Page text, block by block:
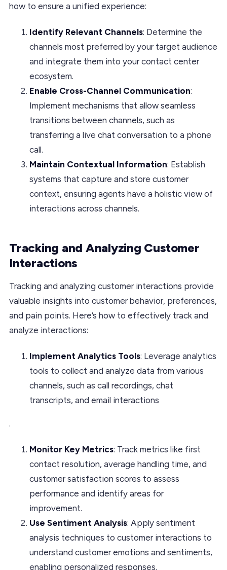
how to ensure a unified experience:
Identify Relevant Channels: Determine the
channels most preferred by your target audience
and integrate them into your contact center
ecosystem.
Enable Cross-Channel Communication:
Implement mechanisms that allow seamless
transitions between channels, such as
transferring a live chat conversation to a phone
call.
Maintain Contextual Information: Establish
systems that capture and store customer
context, ensuring agents have a holistic view of
interactions across channels.
Tracking and Analyzing Customer
Interactions
Tracking and analyzing customer interactions provide
valuable insights into customer behavior, preferences,
and pain points. Here’s how to effectively track and
analyze interactions:
Implement Analytics Tools: Leverage analytics
tools to collect and analyze data from various
channels, such as call recordings, chat
transcripts, and email interactions
.
Monitor Key Metrics: Track metrics like first
contact resolution, average handling time, and
customer satisfaction scores to assess
performance and identify areas for
improvement.
Use Sentiment Analysis: Apply sentiment
analysis techniques to customer interactions to
understand customer emotions and sentiments,
enabling personalized responses.